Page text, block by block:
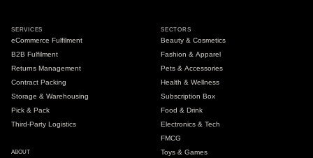
SERVICES
eCommerce Fulfilment
B2B Fulfilment
Returns Management
Contract Packing
Storage & Warehousing
Pick & Pack
Third-Party Logistics
ABOUT
SECTORS
Beauty & Cosmetics
Fashion & Apparel
Pets & Accessories
Health & Wellness
Subscription Box
Food & Drink
Electronics & Tech
FMCG
Toys & Games